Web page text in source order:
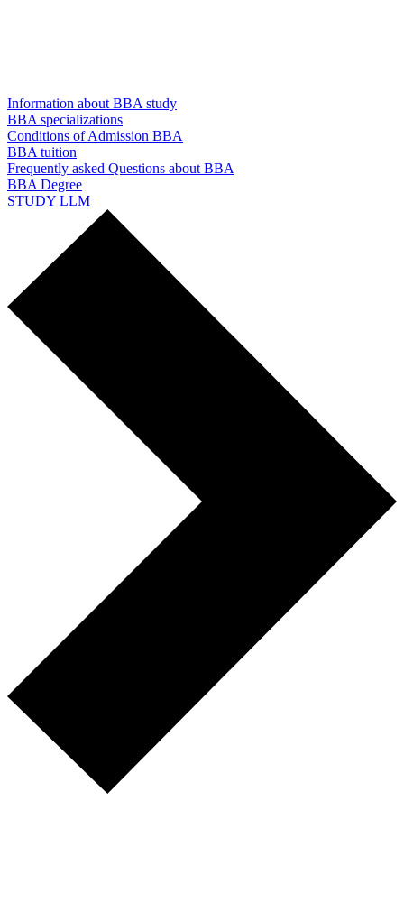
Information about BBA study
BBA specializations
Conditions of Admission BBA
BBA tuition
Frequently asked Questions about BBA
BBA Degree
STUDY LLM